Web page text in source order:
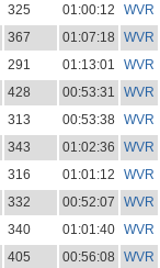
325 01:00:12
WVR
367 01:07:18
WVR
291 01:13:01
WVR
428 00:53:31
WVR
313 00:53:38 WVR
343 01:02:36
WVR
316 01:01:12
WVR
332 00:52:07
WVR
340 01:01:40 WVR
405 00:56:08
WVR